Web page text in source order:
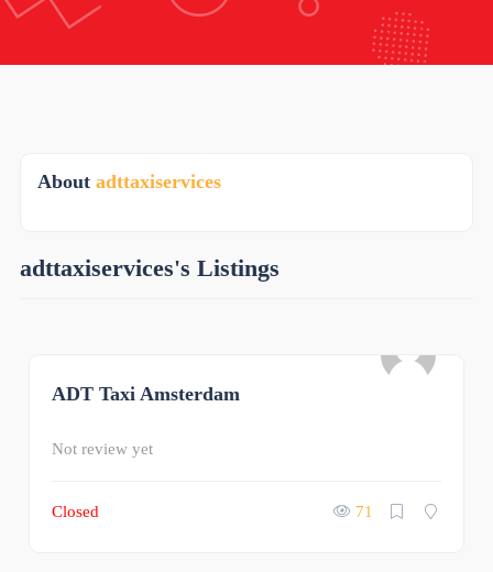
About adttaxiservices
adttaxiservices's Listings
ADT Taxi Amsterdam
Not review yet
Closed 71